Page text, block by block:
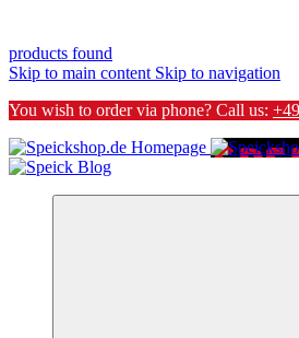
products found
Skip to main content Skip to navigation
You wish to order via phone? Call us: